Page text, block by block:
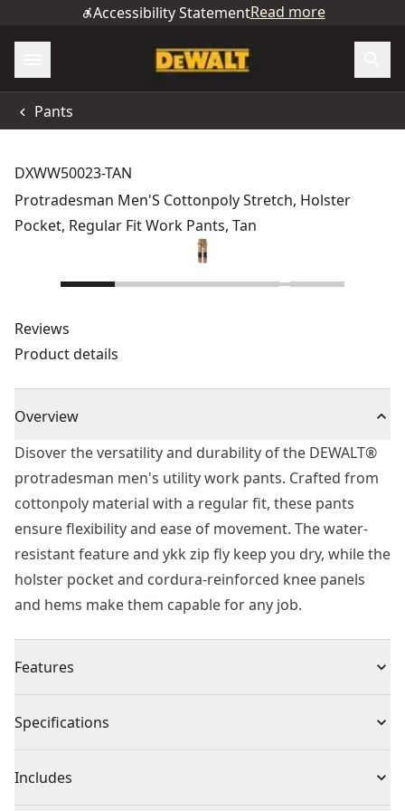
Accessibility StatementRead more
Pants
DXWW50023-TAN
Protradesman Men'S Cottonpoly Stretch, Holster
Pocket, Regular Fit Work Pants, Tan
Reviews
Product details
Overview
Disover the versatility and durability of the DEWALT®
protradesman men's utility work pants. Crafted from
cottonpoly material with a regular fit, these pants
ensure flexibility and ease of movement. The water-
resistant feature and ykk zip fly keep you dry, while the
holster pocket and cordura-reinforced knee panels
and hems make them capable for any job.
Features
with the holster pocket design, included alongside
Also includes top loading pockets for knee pad inserts
Specifications
Product Type Apparel
Includes